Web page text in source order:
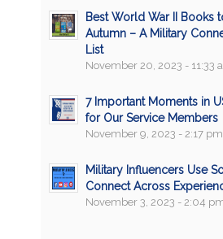
Best World War II Books
Autumn – A Military
List
November 20, 2023 - 11:33
7 Important Moments in
for Our Service Members
November 9, 2023 - 2:17 pm
Military Influencers Use
Connect Across
November 3, 2023 - 2:04